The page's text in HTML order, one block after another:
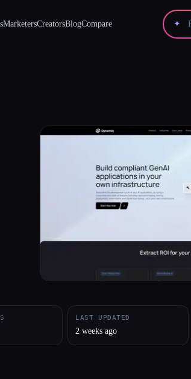
MarketersCreatorsBlogCompare ✦
LAST UPDATED
2 weeks ago